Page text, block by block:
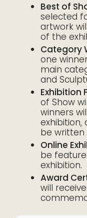
Best of
selected
artwork
of the
Category
one
main
and
Exhibition
of Show
winners
exhibition,
be
Online
be
exhibition.
Award
will